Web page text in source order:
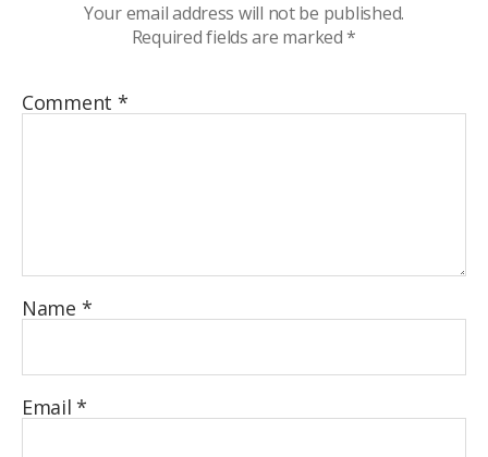
Your email address will not be published.
Required fields are marked*
Comment *
Name *
Email*